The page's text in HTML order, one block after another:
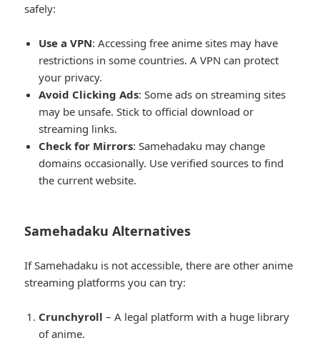
safely:
Use a VPN: Accessing free anime sites may have
restrictions in some countries. A VPN can protect
your privacy.
Avoid Clicking Ads: Some ads on streaming sites
may be unsafe. Stick to official download or
streaming links.
Check for Mirrors: Samehadaku may change
domains occasionally. Use verified sources to find
the current website.
Samehadaku Alternatives
If Samehadaku is not accessible, there are other anime
streaming platforms you can try:
Crunchyroll – A legal platform with a huge library
of anime.